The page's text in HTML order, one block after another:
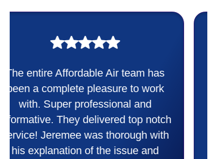
Taylor very professional. Did a
wonderful job putting in my new
heater and air conditioner. Very
friendly and explained all they were
doing. Also Kenny also was very
professional and friendly explaining